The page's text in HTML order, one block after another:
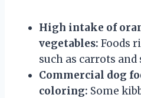
High intake of
vegetables: Foods
such as carrots
Commercial dog
coloring: Some